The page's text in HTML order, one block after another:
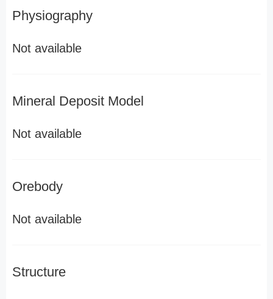
Physiography
Not available
Mineral Deposit Model
Not available
Orebody
Not available
Structure